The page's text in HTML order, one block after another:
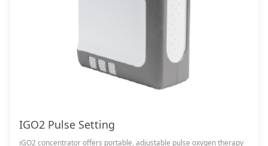
IGO2 Pulse Setting
iGO2 concentrator offers portable, adjustable pulse oxygen therapy